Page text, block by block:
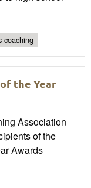
coaching
the Year
Association
of the
Awards